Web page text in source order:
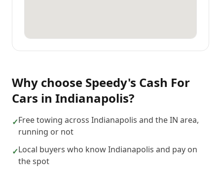
Why choose Speedy's Cash For
Cars in Indianapolis?
✓Free towing across Indianapolis and the IN area,
running or not
✓Local buyers who know Indianapolis and pay on
the spot